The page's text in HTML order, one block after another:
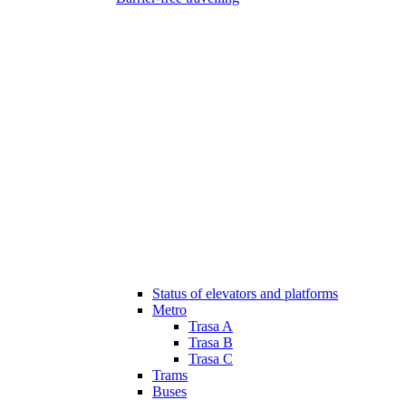
Status of elevators and platforms
Metro
Trasa A
Trasa B
Trasa C
Trams
Buses